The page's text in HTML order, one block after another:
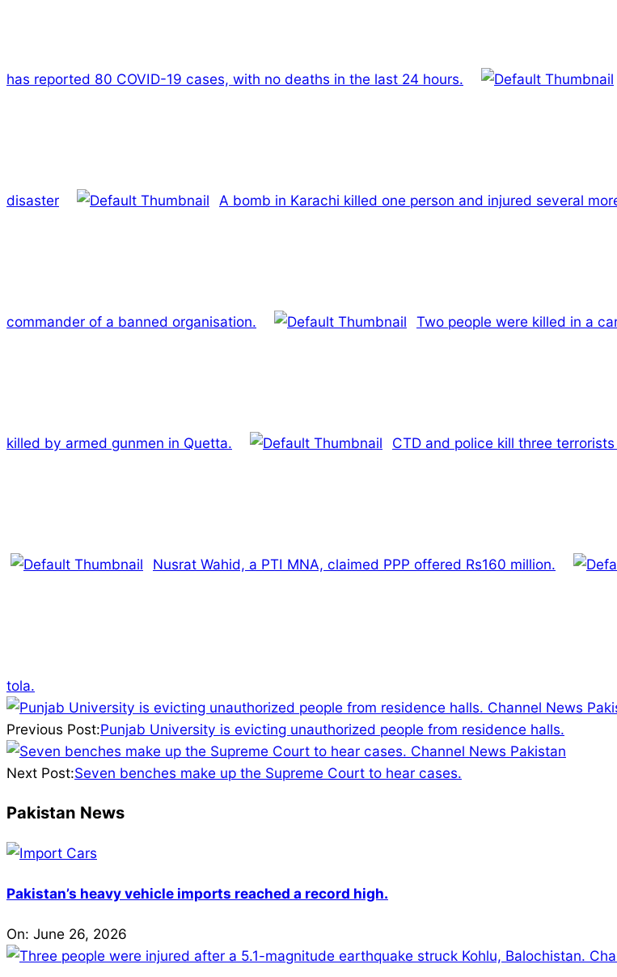
has reported 80 COVID-19 cases, with no deaths in the last 24 hours.
disaster A bomb in Karachi killed one person and injured several
commander of a banned organisation. Two people were killed in a
killed by armed gunmen in Quetta. CTD and police kill three
Nusrat Wahid, a PTI MNA, claimed PPP offered Rs160 million.
tola.
2025-
04-
05
Previous Post:Punjab University is evicting unauthorized people from residence halls.
Next Post:Seven benches make up the Supreme Court to hear cases.
Pakistan News
Pakistan’s heavy vehicle imports reached a record high.
On: June 26, 2026